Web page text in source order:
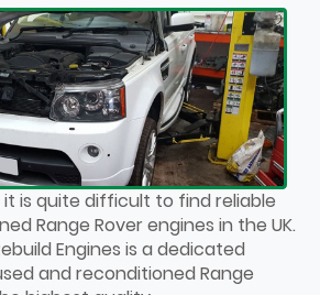
it is quite difficult to find reliable
Range Rover engines in the UK.
Engines is a dedicated
and reconditioned Range